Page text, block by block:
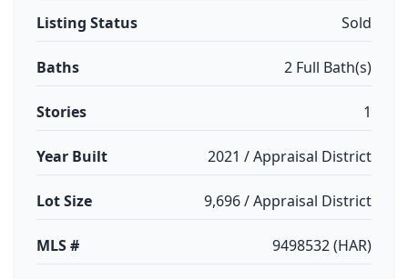
Listing Status Sold
Baths 2 Full Bath(s)
Stories 1
Year Built 2021 / Appraisal District
Lot Size 9,696 / Appraisal District
MLS # 9498532 (HAR)